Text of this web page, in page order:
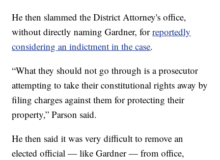
He then slammed the District Attorney's office,
without directly naming Gardner, forreportedly
considering an indictment in the case.
“What they should not go through is a prosecutor
attempting to take their constitutional rights away by
filing charges against them for protecting their
property,” Parson said.
He then said it was very difficult to remove an
elected official — like Gardner — from office,